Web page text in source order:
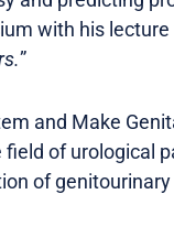
with his lecture
”
and Make
of urological
of genitourinary